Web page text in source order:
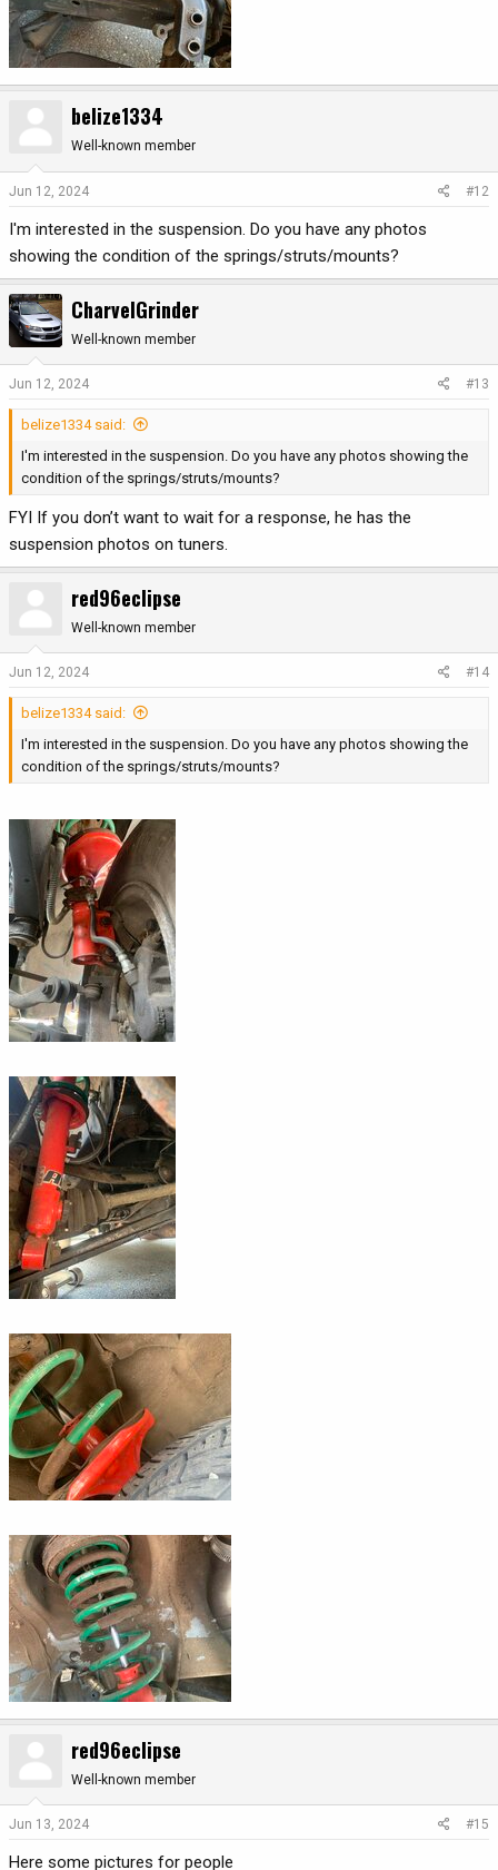
belize1334
Well-known member
Jun 12, 2024 #12
I'm interested in the suspension. Do you have any photos
showing the condition of the springs/struts/mounts?
CharvelGrinder
Well-known member
Jun 12, 2024 #13
belize1334 said:
I'm interested in the suspension. Do you have any photos showing the
condition of the springs/struts/mounts?
FYI If you don’t want to wait for a response, he has the
suspension photos on tuners.
red96eclipse
Well-known member
Jun 12, 2024 #14
belize1334 said:
I'm interested in the suspension. Do you have any photos showing the
condition of the springs/struts/mounts?
red96eclipse
Well-known member
Jun 13, 2024 #15
Here some pictures for people